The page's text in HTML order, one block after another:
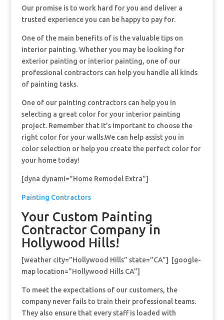
Our promise is to work hard for you and deliver a
trusted experience you can be happy to pay for.
One of the main benefits of is the valuable tips on
interior painting. Whether you may be looking for
exterior painting or interior painting, one of our
professional contractors can help you handle all kinds
of painting tasks.
One of our painting contractors can help you in
selecting a great color for your interior painting
project. Remember that It’s important to choose the
right color for your walls.We can help assist you in
color selection or help you create the perfect color for
your home today!
[dyna dynami=”Home Remodel Extra”]
Painting Contractors
Your Custom Painting
Contractor Company in
Hollywood Hills!
[weather city=”Hollywood Hills” state=”CA”] [google-
map location=”Hollywood Hills CA”]
To meet the expectations of our customers, the
company never fails to train their professional teams.
They also ensure that every staff is loaded with